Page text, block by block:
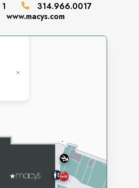
1
314.966.0017
www.macys.com